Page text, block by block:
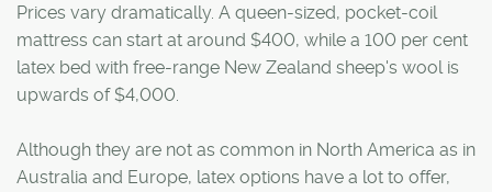
Prices vary dramatically. A queen-sized, pocket-coil
mattress can start at around $400, while a 100 per cent
latex bed with free-range New Zealand sheep's wool is
upwards of $4,000.
Although they are not as common in North America as in
Australia and Europe, latex options have a lot to offer,